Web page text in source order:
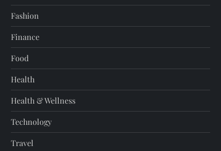
Fashion
Finance
Food
Health
Health & Wellness
Technology
Travel